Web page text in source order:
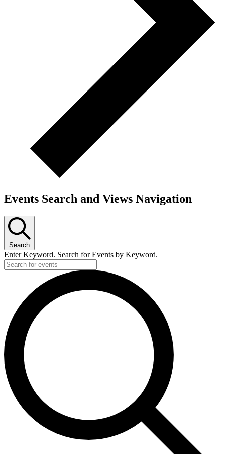
Events Search and Views Navigation
Search
Enter Keyword. Search for Events by Keyword.